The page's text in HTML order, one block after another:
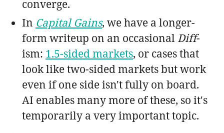
converge.
In Capital Gains, we have a longer-
form writeup on an occasional Diff-
ism: 1.5-sided markets, or cases that
look like two-sided markets but work
even if one side isn't fully on board.
AI enables many more of these, so it's
temporarily a very important topic.